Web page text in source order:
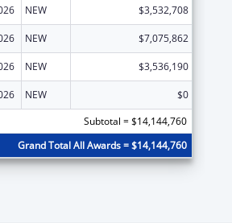
NEW $3,532,708
NEW $7,075,862
NEW $3,536,190
NEW
$0
Subtotal = $14,144,760
Grand Total All Awards = $14,144,760